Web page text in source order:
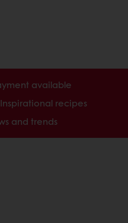
available
Inspirational recipes
and trends